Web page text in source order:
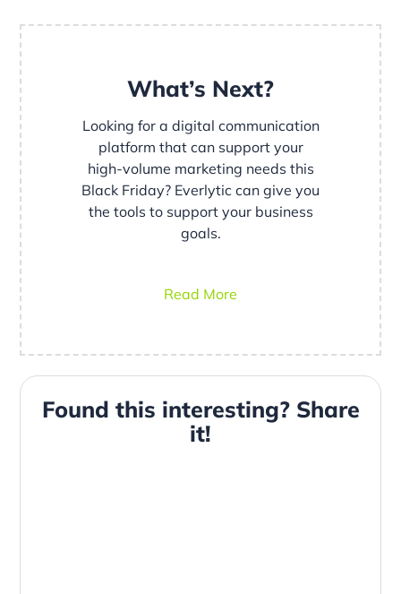
What’s Next?
Looking for a digital communication
platform that can support your
high-volume marketing needs this
Black Friday? Everlytic can give you
the tools to support your business
goals.
Read More
Found this interesting? Share
it!